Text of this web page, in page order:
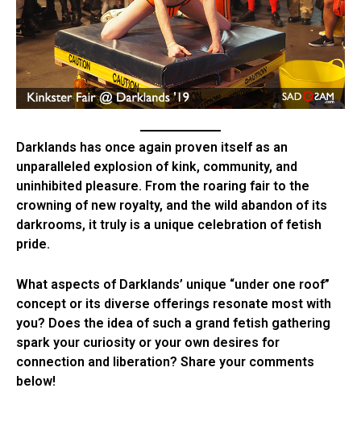
Darklands has once again proven itself as an
unparalleled explosion of kink, community, and
uninhibited pleasure. From the roaring fair to the
crowning of new royalty, and the wild abandon of its
darkrooms, it truly is a unique celebration of fetish
pride.
What aspects of Darklands’ unique “under one roof”
concept or its diverse offerings resonate most with
you? Does the idea of such a grand fetish gathering
spark your curiosity or your own desires for
connection and liberation? Share your comments
below!